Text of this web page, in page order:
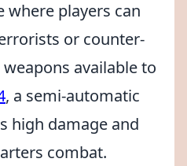
where players can
or counter-
available to
, a semi-automatic
high damage and
combat.